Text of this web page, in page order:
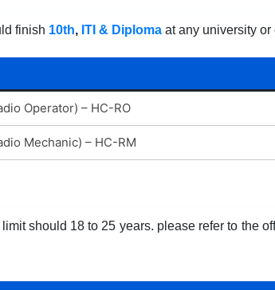
finish 10th, ITI & Diplomaat any university or
Operator) – HC-RO
Mechanic) – HC-RM
should 18 to 25 years. please refer to the